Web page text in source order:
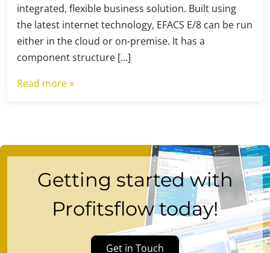
integrated, flexible business solution. Built using
the latest internet technology, EFACS E/8 can be run
either in the cloud or on-premise. It has a
component structure […]
Read more »
Getting started with
Profitsflow today!
Get in Touch